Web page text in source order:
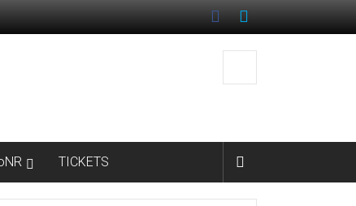
TICKETS